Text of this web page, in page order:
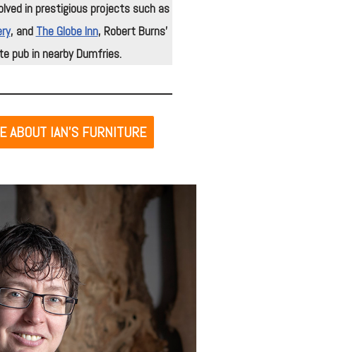
in prestigious projects such as
, and The Globe Inn, Robert Burns’
pub in nearby Dumfries.
ABOUT IAN’S FURNITURE